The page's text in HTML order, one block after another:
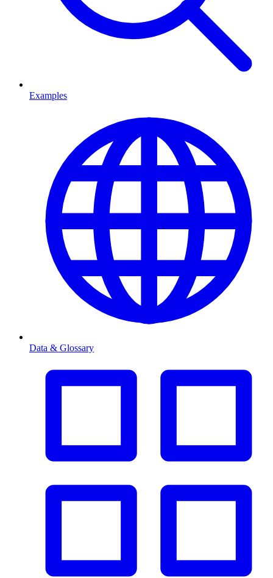
Examples
Data & Glossary